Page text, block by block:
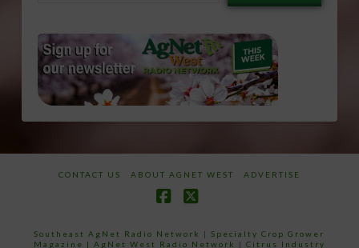
CONTACT US ABOUT AGNET WEST ADVERTISE
Southeast AgNet Radio Network |Specialty Crop Grower
Magazine | AgNet West Radio Network | Citrus Industry